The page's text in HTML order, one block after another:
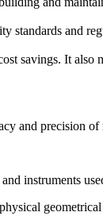
standards and
savings. It
and precision
instruments